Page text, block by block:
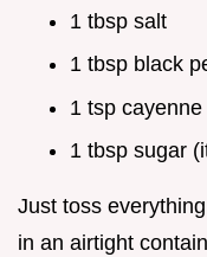
1 tbsp salt
1 tbsp black
1 tsp
1 tbsp sugar
Just toss
in an airtight